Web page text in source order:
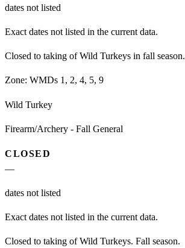
dates not listed
Exact dates not listed in the current data.
Closed to taking of Wild Turkeys in fall season.
Zone: WMDs 1, 2, 4, 5, 9
Wild Turkey
Firearm/Archery - Fall General
CLOSED
—
dates not listed
Exact dates not listed in the current data.
Closed to taking of Wild Turkeys. Fall season.